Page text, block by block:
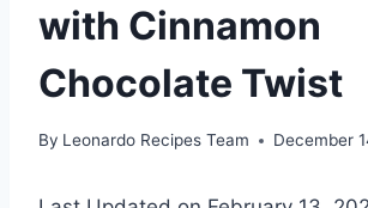
with Cinnamon
Chocolate Twist
By Leonardo Recipes Team December